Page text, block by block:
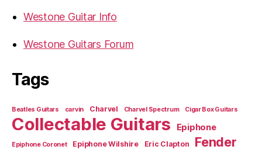
Westone Guitar Info
Westone Guitars Forum
Tags
Beatles Guitars carvin Charvel Charvel Spectrum Cigar Box Guitars
Collectable Guitars Epiphone
Epiphone Coronet Epiphone Wilshire Eric Clapton Fender